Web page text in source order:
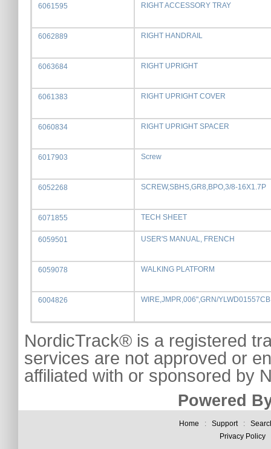
6061595 RIGHT ACCESSORY TRAY
6062889 RIGHT HANDRAIL
6063684 RIGHT UPRIGHT
6061383 RIGHT UPRIGHT COVER
6060834 RIGHT UPRIGHT SPACER
6017903 Screw
6052268 SCREW,SBHS,GR8,BPO,3/8-16X1.7P
6071855 TECH SHEET
6059501 USER'S MANUAL, FRENCH
6059078 WALKING PLATFORM
6004826 WIRE,JMPR,006",GRN/YLWD01557CB
NordicTrack® is a registered
services are not approved or
affiliated with or sponsored by
Powered
Home : Support:
Privacy Policy